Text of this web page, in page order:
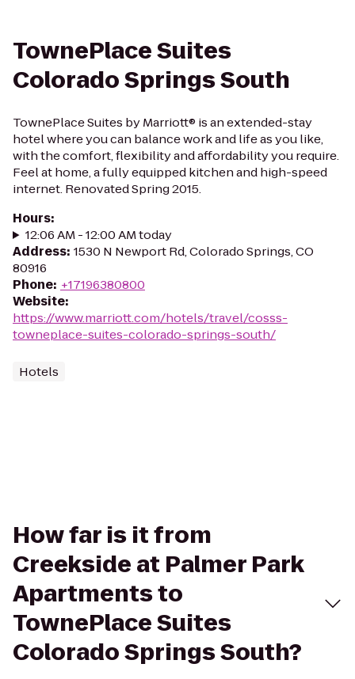
TownePlace Suites
Colorado Springs South
TownePlace Suites by Marriott® is an extended-stay
hotel where you can balance work and life as you like,
with the comfort, flexibility and affordability you require.
Feel at home, a fully equipped kitchen and high-speed
internet. Renovated Spring 2015.
Hours:
12:06 AM - 12:00 AM today
Address: 1530 N Newport Rd, Colorado Springs, CO
80916
Phone: +17196380800
Website:
https://www.marriott.com/hotels/travel/cosss-
towneplace-suites-colorado-springs-south/
Hotels
How far is it from
Creekside at Palmer Park
Apartments to
TownePlace Suites
Colorado Springs South?